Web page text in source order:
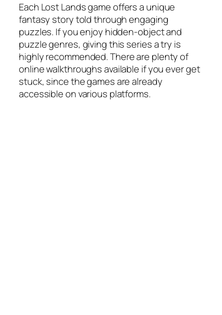
Each Lost Lands game offers a unique
fantasy story told through engaging
puzzles. If you enjoy hidden-object and
puzzle genres, giving this series a try is
highly recommended. There are plenty of
online walkthroughs available if you ever get
stuck, since the games are already
accessible on various platforms.